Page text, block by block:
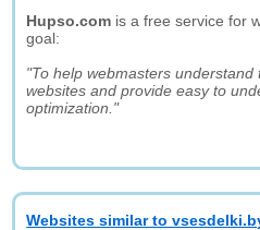
Hupso.com is a free service for
goal:
"To help webmasters
websites and provide easy to
optimization."
Websites similar to